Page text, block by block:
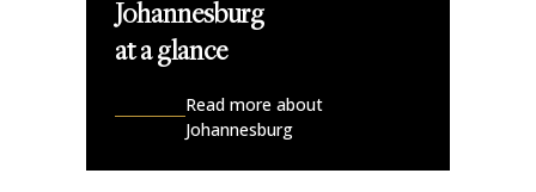
Johannesburg
at a glance
Read more about
Johannesburg